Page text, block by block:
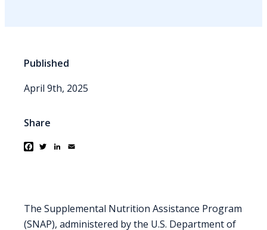
Published
April 9th, 2025
Share
Facebook
TwitterLinkedIn
The Supplemental Nutrition Assistance Program
(SNAP), administered by the U.S. Department of